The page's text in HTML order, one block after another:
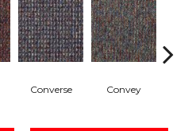
Converse Convey